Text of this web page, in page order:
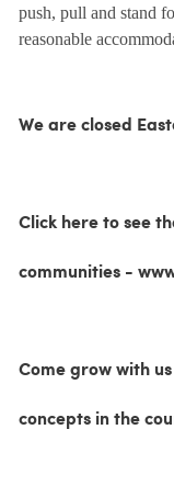
push, pull and stand
reasonable
We are closed
Click here to see
communities -
Come grow with
concepts in the